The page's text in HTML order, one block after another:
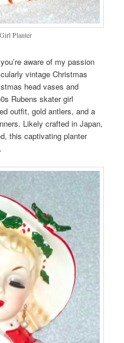
Planter
aware of my passion
vintage Christmas
head vases and
Rubens skater girl
outfit, gold antlers, and a
Likely crafted in Japan,
this captivating planter